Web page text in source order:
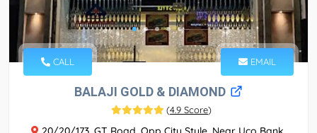
CALL EMAIL
BALAJI GOLD & DIAMOND
(4.9 Score)